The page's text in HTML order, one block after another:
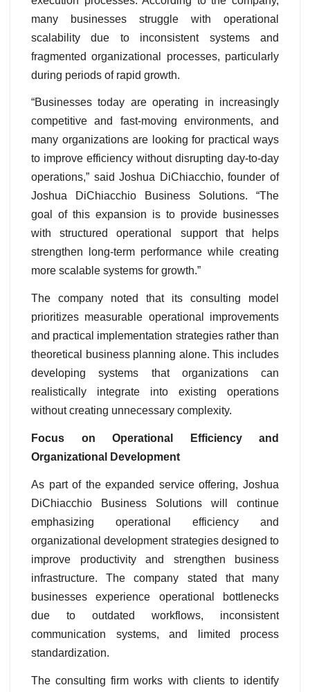
many businesses struggle with operational
scalability due to inconsistent systems and
fragmented organizational processes, particularly
during periods of rapid growth.
“Businesses today are operating in increasingly
competitive and fast-moving environments, and
many organizations are looking for practical ways
to improve efficiency without disrupting day-to-day
operations,” said Joshua DiChiacchio, founder of
Joshua DiChiacchio Business Solutions. “The
goal of this expansion is to provide businesses
with structured operational support that helps
strengthen long-term performance while creating
more scalable systems for growth.”
The company noted that its consulting model
prioritizes measurable operational improvements
and practical implementation strategies rather than
theoretical business planning alone. This includes
developing systems that organizations can
realistically integrate into existing operations
without creating unnecessary complexity.
Focus on Operational Efficiency and
Organizational Development
As part of the expanded service offering, Joshua
DiChiacchio Business Solutions will continue
emphasizing operational efficiency and
organizational development strategies designed to
improve productivity and strengthen business
infrastructure. The company stated that many
businesses experience operational bottlenecks
due to outdated workflows, inconsistent
communication systems, and limited process
standardization.
The consulting firm works with clients to identify